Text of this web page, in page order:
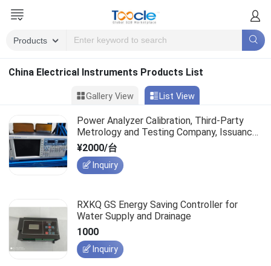
China Electrical Instruments Products List
Gallery View List View
Power Analyzer Calibration, Third-Party
Metrology and Testing Company, Issuance
of Instrument Calibration Certificate
¥2000/台
Inquiry
RXKQ GS Energy Saving Controller for
Water Supply and Drainage
1000
Inquiry